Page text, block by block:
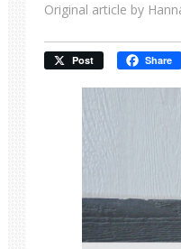
Original article by
Post Share